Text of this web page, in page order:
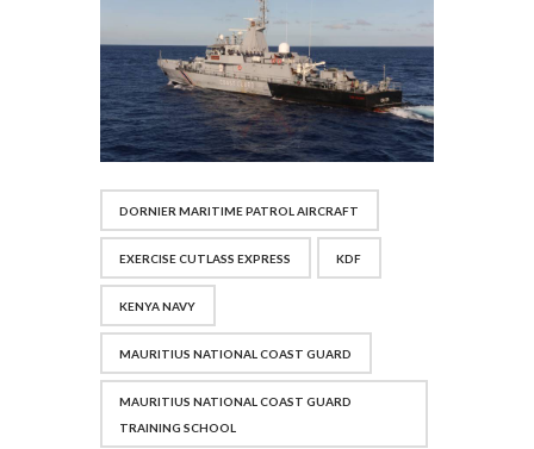
DORNIER MARITIME PATROL AIRCRAFT
EXERCISE CUTLASS EXPRESS KDF
KENYA NAVY
MAURITIUS NATIONAL COAST GUARD
MAURITIUS NATIONAL COAST GUARD
TRAINING SCHOOL